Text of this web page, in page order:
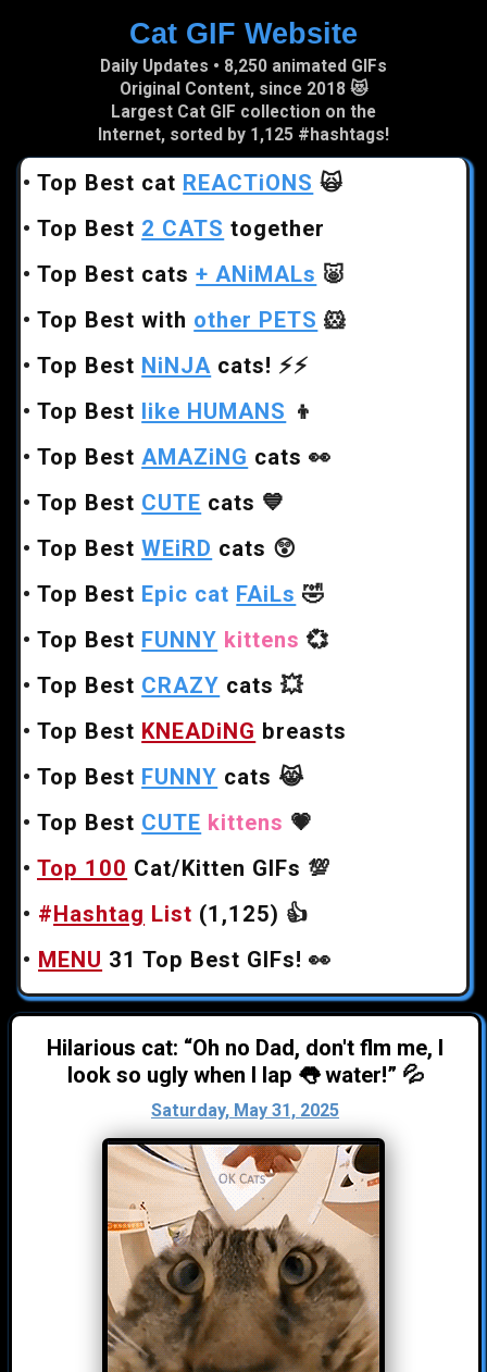
Skip to main content
Cat GIF Website
Daily Updates • 8,250 animated GIFs
Original Content, since 2018 😻
Largest Cat GIF collection on the
Internet, sorted by 1,125 #hashtags!
•Top Best cat REACTiONS 🙀
•Top Best 2 CATS together
•Top Best cats+ ANiMALs 🐷
•Top Best with other PETS 🐹
•Top Best NiNJA cats! ⚡⚡
•Top Best like HUMANS 👦
•Top BestAMAZiNG cats 👀
•Top Best CUTE cats 💙
•Top BestWEiRD cats 😲
•Top Best Epic cat FAiLs 🤣
•Top Best FUNNY kittens 💞
•Top Best CRAZY cats 💥
•Top Best KNEADiNG breasts
•Top Best FUNNY cats 😹
•Top Best CUTE kittens 💗
•Top 100 Cat/Kitten GIFs 💯
• #Hashtag List (1,125) 👍
• MENU 31 Top Best GIFs! 👀
Hilarious cat: “Oh no Dad, don't flm me, I
look so ugly when I lap 👅 water!” 💦
Saturday, May 31, 2025